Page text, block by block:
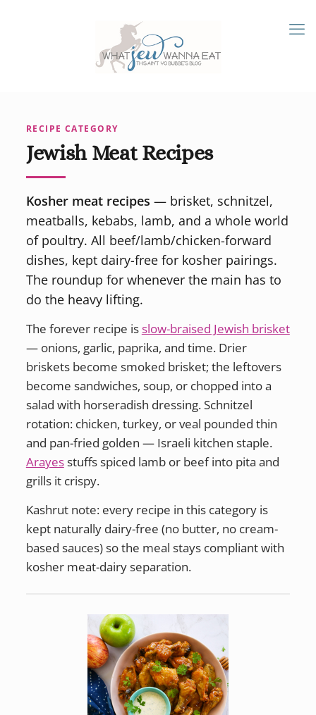
RECIPE CATEGORY
Jewish Meat Recipes
Kosher meat recipes — brisket, schnitzel,
meatballs, kebabs, lamb, and a whole world
of poultry. All beef/lamb/chicken-forward
dishes, kept dairy-free for kosher pairings.
The roundup for whenever the main has to
do the heavy lifting.
The forever recipe isslow-braised Jewish brisket
— onions, garlic, paprika, and time. Drier
briskets become smoked brisket; the leftovers
become sandwiches, soup, or chopped into a
salad with horseradish dressing. Schnitzel
rotation: chicken, turkey, or veal pounded thin
and pan-fried golden — Israeli kitchen staple.
Arayesstuffs spiced lamb or beef into pita and
grills it crispy.
Kashrut note: every recipe in this category is
kept naturally dairy-free (no butter, no cream-
based sauces) so the meal stays compliant with
kosher meat-dairy separation.